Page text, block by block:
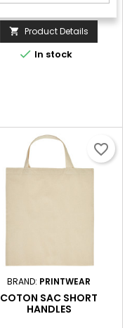
 Product Details
 In stock
BRAND: PRINTWEAR
COTON SAC SHORT
HANDLES
favorite_border